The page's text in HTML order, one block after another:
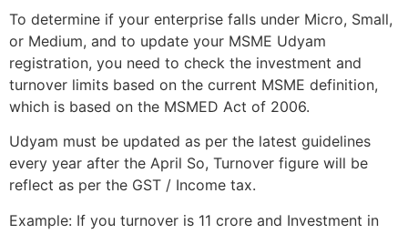
To determine if your enterprise falls under Micro, Small,
or Medium, and to update your MSME Udyam
registration, you need to check the investment and
turnover limits based on the current MSME definition,
which is based on the MSMED Act of 2006.
Udyam must be updated as per the latest guidelines
every year after the April So, Turnover figure will be
reflect as per the GST / Income tax.
Example: If you turnover is 11 crore and Investment in